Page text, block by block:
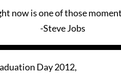
now is one of those
-Steve Jobs
Day 2012,